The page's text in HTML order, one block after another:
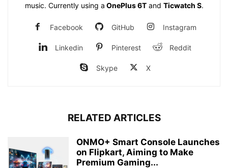
music. Currently using a OnePlus 6Tand Ticwatch S.
Facebook GitHub Instagram
Linkedin Pinterest Reddit
Skype X
RELATED ARTICLES
ONMO+ Smart Console Launches
on Flipkart, Aiming to Make
Premium Gaming...